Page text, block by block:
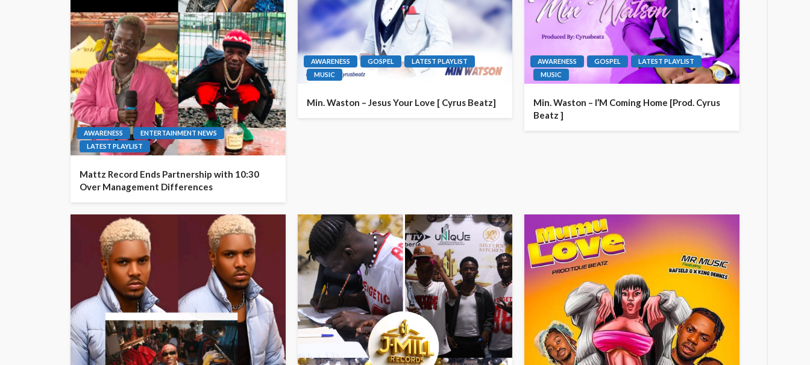
AWARENESS
ENTERTAINMENT NEWS
LATEST PLAYLIST
Mattz Record Ends Partnership with 10:30
Over Management Differences
AWARENESS GOSPEL
LATEST PLAYLIST
MUSIC
Min. Waston – Jesus Your Love [ Cyrus Beatz]
AWARENESS GOSPEL
LATEST PLAYLIST
MUSIC
Min. Waston – I’M Coming Home [Prod. Cyrus
Beatz ]